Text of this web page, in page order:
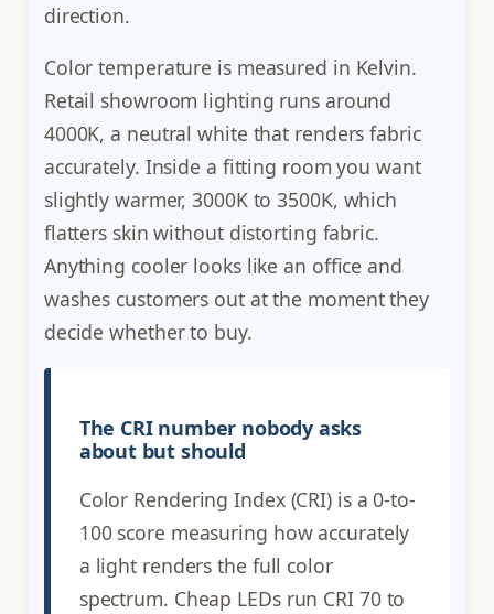
direction.
Color temperature is measured in Kelvin.
Retail showroom lighting runs around
4000K, a neutral white that renders fabric
accurately. Inside a fitting room you want
slightly warmer, 3000K to 3500K, which
flatters skin without distorting fabric.
Anything cooler looks like an office and
washes customers out at the moment they
decide whether to buy.
The CRI number nobody asks
about but should
Color Rendering Index (CRI) is a 0-to-
100 score measuring how accurately
a light renders the full color
spectrum. Cheap LEDs run CRI 70 to